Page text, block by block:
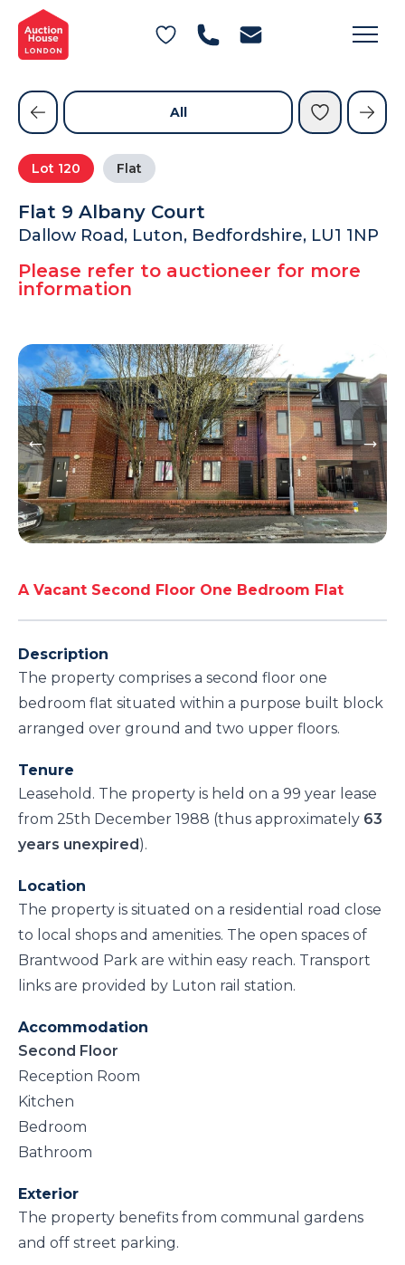
General Conditions of Sale
Get an Instant Offer
Blog
Contact Us
FAQs
Lot 120 Flat
Flat 9 Albany Court
Dallow Road, Luton, Bedfordshire, LU1 1NP
Please refer to auctioneer for more
information
All
A Vacant Second Floor One Bedroom Flat
Description
The property comprises a second floor one
bedroom flat situated within a purpose built block
arranged over ground and two upper floors.
Tenure
Leasehold. The property is held on a 99 year lease
from 25th December 1988 (thus approximately 63
years unexpired).
Location
The property is situated on a residential road close
to local shops and amenities. The open spaces of
Brantwood Park are within easy reach. Transport
links are provided by Luton rail station.
Accommodation
Second Floor
Reception Room
Kitchen
Bedroom
Bathroom
Exterior
The property benefits from communal gardens
and off street parking.